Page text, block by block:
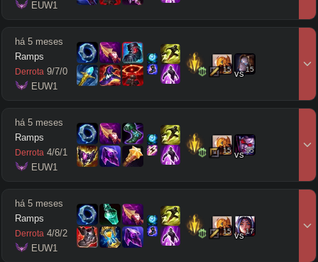
EUW1
há 5 meses
Ramps
Derrota 9/7/0
EUW1
15 vs15
há 5 meses
Ramps
Derrota 4/6/1
EUW1
15 vs15
há 5 meses
Ramps
Derrota 4/8/2
EUW1
15 vs17